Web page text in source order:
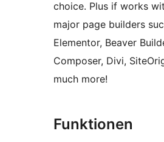
choice. Plus if works
major page builders
Elementor, Beaver
Composer, Divi,
much more!
Funktionen